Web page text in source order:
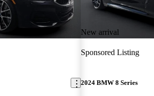
New arrival
Sponsored Listing
2024 BMW 8 Series